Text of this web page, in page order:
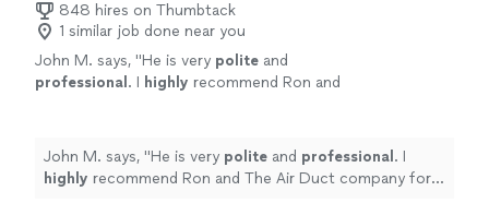
848 hires on Thumbtack
1 similar job done near you
John M. says, "He is very polite and
professional . I highly recommend Ron and
John M. says, "He is very polite and professional . I
highly recommend Ron and The Air Duct company for